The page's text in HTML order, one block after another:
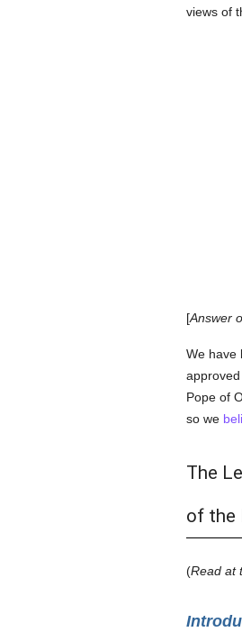
views of
[Answer
We have
Pope of
so we
The
of the
(Read at